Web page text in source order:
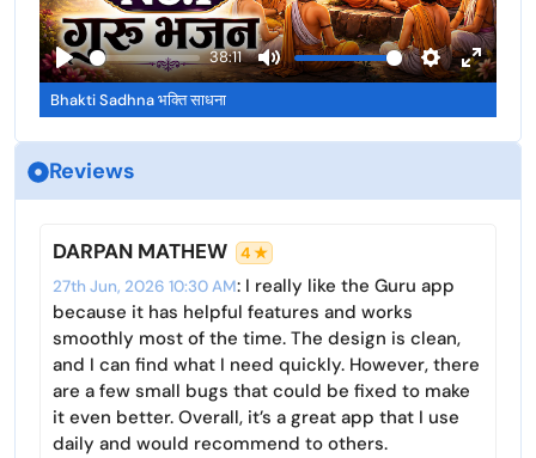
l
s
c
r
P
l
a
y
38:11
M
u
t
S
e
t
i
s
E
n
t
r
l
a
y
Bhakti Sadhna भक्ति साधना
Reviews
DARPAN MATHEW
4 ★
27th Jun, 2026 10:30 AM: I really like the Guru app
because it has helpful features and works
smoothly most of the time. The design is clean,
and I can find what I need quickly. However, there
are a few small bugs that could be fixed to make
it even better. Overall, it’s a great app that I use
daily and would recommend to others.